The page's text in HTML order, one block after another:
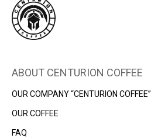
ABOUT CENTURION COFFEE
OUR COMPANY “CENTURION COFFEE”
OUR COFFEE
FAQ